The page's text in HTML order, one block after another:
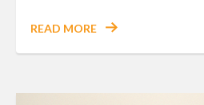
READ MORE